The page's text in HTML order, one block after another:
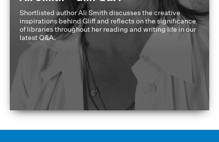
Shortlisted author Ali Smith discusses the creative
inspirations behind Gliff and reflects on the significance
of libraries throughout her reading and writing life in our
latest Q&A.